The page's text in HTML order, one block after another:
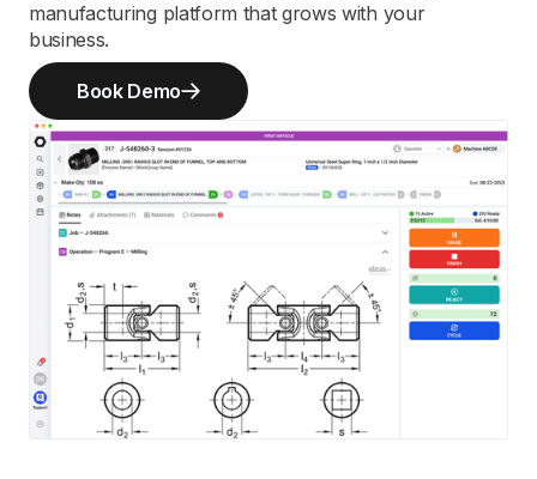
manufacturing platform that grows with your
business.
Book Demo